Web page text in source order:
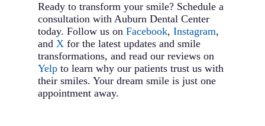
Ready to transform your smile? Schedule a
consultation with Auburn Dental Center
today. Follow us on Facebook, Instagram,
and X for the latest updates and smile
transformations, and read our reviews on
Yelp to learn why our patients trust us with
their smiles. Your dream smile is just one
appointment away.